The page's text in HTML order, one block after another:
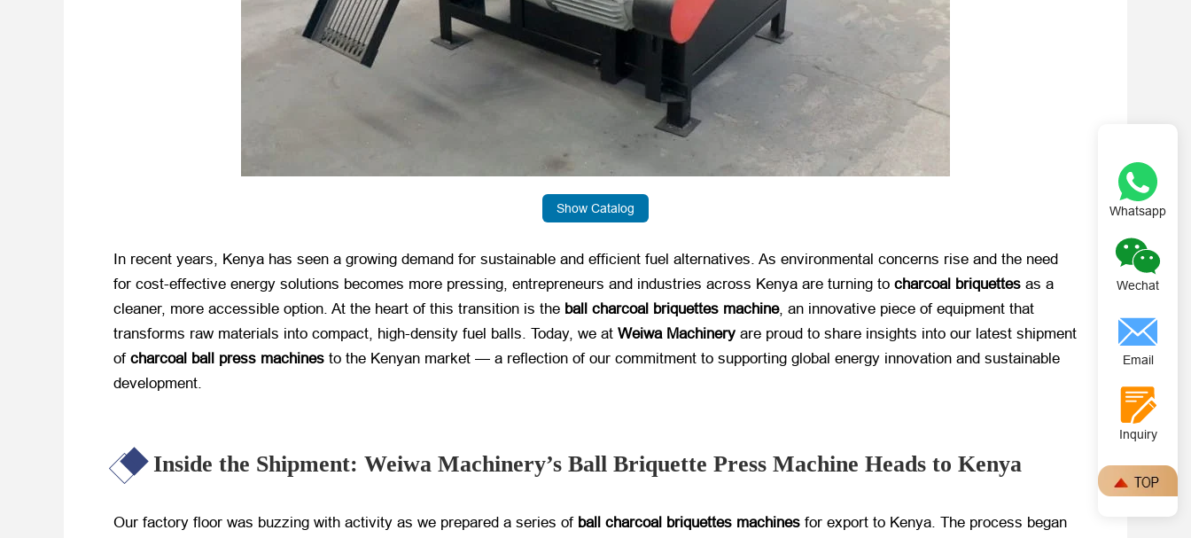
Show Catalog
In recent years, Kenya has seen a growing demand for sustainable and efficient fuel alternatives. As environmental concerns rise and the need
for cost-effective energy solutions becomes more pressing, entrepreneurs and industries across Kenya are turning to charcoal briquettes ​ as a
cleaner, more accessible option. At the heart of this transition is the ball charcoal briquettes machine, an innovative piece of equipment that
transforms raw materials into compact, high-density fuel balls. Today, we at Weiwa Machinery ​ are proud to share insights into our latest shipment
of charcoal ball press machines ​ to the Kenyan market — a reflection of our commitment to supporting global energy innovation and sustainable
development.
Inside the Shipment: Weiwa Machinery’s Ball Briquette Press Machine Heads to Kenya
Our factory floor was buzzing with activity as we prepared a series of ball charcoal briquettes machines ​ for export to Kenya. The process began
Whatsapp
Wechat
Email
Inquiry